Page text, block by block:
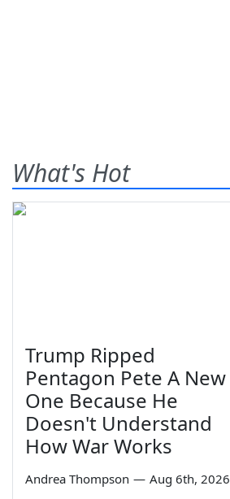
What's Hot
Trump Ripped
Pentagon Pete A New
One Because He
Doesn't Understand
How War Works
Andrea Thompson — Aug 6th, 2026